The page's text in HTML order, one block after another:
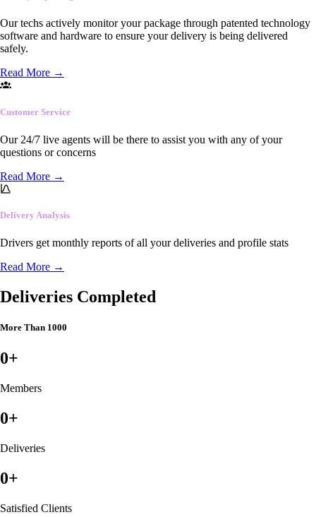
Our techs actively monitor your package through patented technology
software and hardware to ensure your delivery is being delivered
safely.
Read More →
Customer Service
Our 24/7 live agents will be there to assist you with any of your
questions or concerns
Read More →
Delivery Analysis
Drivers get monthly reports of all your deliveries and profile stats
Read More →
Deliveries Completed
More Than 1000
0+
Members
0+
Deliveries
0+
Satisfied Clients